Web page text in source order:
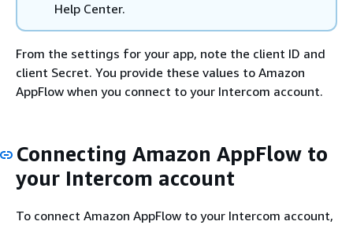
Help Center.
From the settings for your app, note the client ID and
client Secret. You provide these values to Amazon
AppFlow when you connect to your Intercom account.
Connecting Amazon AppFlow to
your Intercom account
To connect Amazon AppFlow to your Intercom account,